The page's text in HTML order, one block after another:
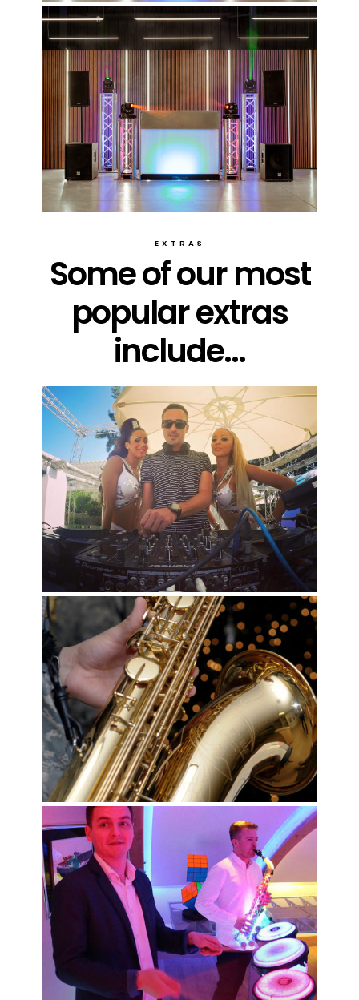
EXTRAS
Some of our most
popular extras
include...